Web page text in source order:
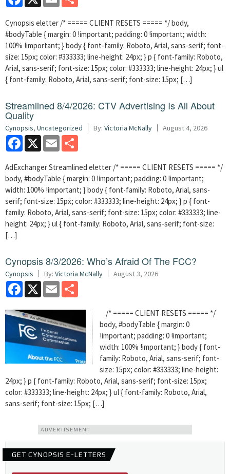
Cynopsis eletter /* ===== CLIENT RESETS ===== */ body,
#bodyTable { margin: 0 !important; padding: 0 !important; width:
100% !important; } body { font-family: Roboto, Arial, sans-serif; font-
size: 15px; color: #333333; line-height: 24px; } p { font-family: Roboto,
Arial, sans-serif; font-size: 15px; color: #333333; line-height: 24px; } ul
{ font-family: Roboto, Arial, sans-serif; font-size: 15px; […]
Streamlined 8/4/2026: CTV Advertising Is All About
Quality
Cynopsis, Uncategorized By: Victoria McNally August 4, 2026
Facebook
X Email
AdExchanger Streamlined eletter /* ===== CLIENT RESETS ===== */
body, #bodyTable { margin: 0 !important; padding: 0 !important;
width: 100% !important; } body { font-family: Roboto, Arial, sans-
serif; font-size: 15px; color: #333333; line-height: 24px; } p { font-
family: Roboto, Arial, sans-serif; font-size: 15px; color: #333333; line-
height: 24px; } ul { font-family: Roboto, Arial, sans-serif; font-size:
[…]
Cynopsis 8/3/2026: Who’s Afraid Of The FCC?
Cynopsis By: Victoria McNally August 3, 2026
Facebook
X Email
/* ===== CLIENT RESETS ===== */
body, #bodyTable { margin: 0
!important; padding: 0 !important;
width: 100% !important; } body { font-
family: Roboto, Arial, sans-serif; font-
size: 15px; color: #333333; line-height:
24px; } p { font-family: Roboto, Arial, sans-serif; font-size: 15px;
color: #333333; line-height: 24px; } ul { font-family: Roboto, Arial,
sans-serif; font-size: 15px; […]
ADVERTISEMENT
GET CYNOPSIS E-LETTERS